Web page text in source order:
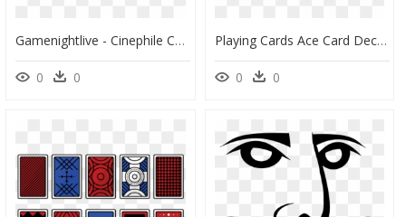
Gamenightlive - Cinephile Card Game, HD Png Download
0 0
Playing Cards Ace Card Deck Transparent Background - Playing Cards Transparent Background, HD Png Download
0 0